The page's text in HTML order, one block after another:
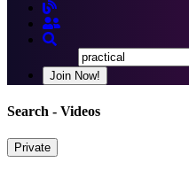
Join Now!
Search - Videos
Private